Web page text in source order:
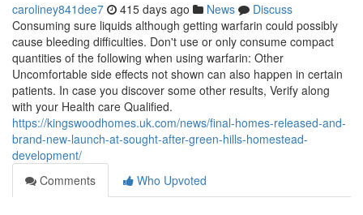
caroliney841dee7 415 days ago News
Discuss
Consuming sure liquids although getting warfarin could possibly
cause bleeding difficulties. Don't use or only consume compact
quantities of the following when using warfarin: Other
Uncomfortable side effects not shown can also happen in certain
patients. In case you discover some other results, Verify along
with your Health care Qualified.
https://kingswoodhomes.uk.com/news/final-homes-released-and-
brand-new-launch-at-sought-after-green-hills-homestead-
development/
Comments
Who Upvoted